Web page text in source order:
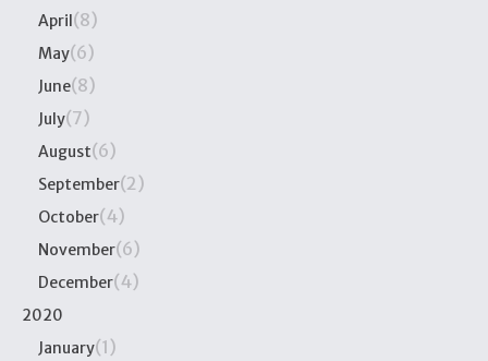
April (8)
May(6)
June(8)
July(7)
August(6)
September(2)
October(4)
November(6)
December(4)
2020
January(1)